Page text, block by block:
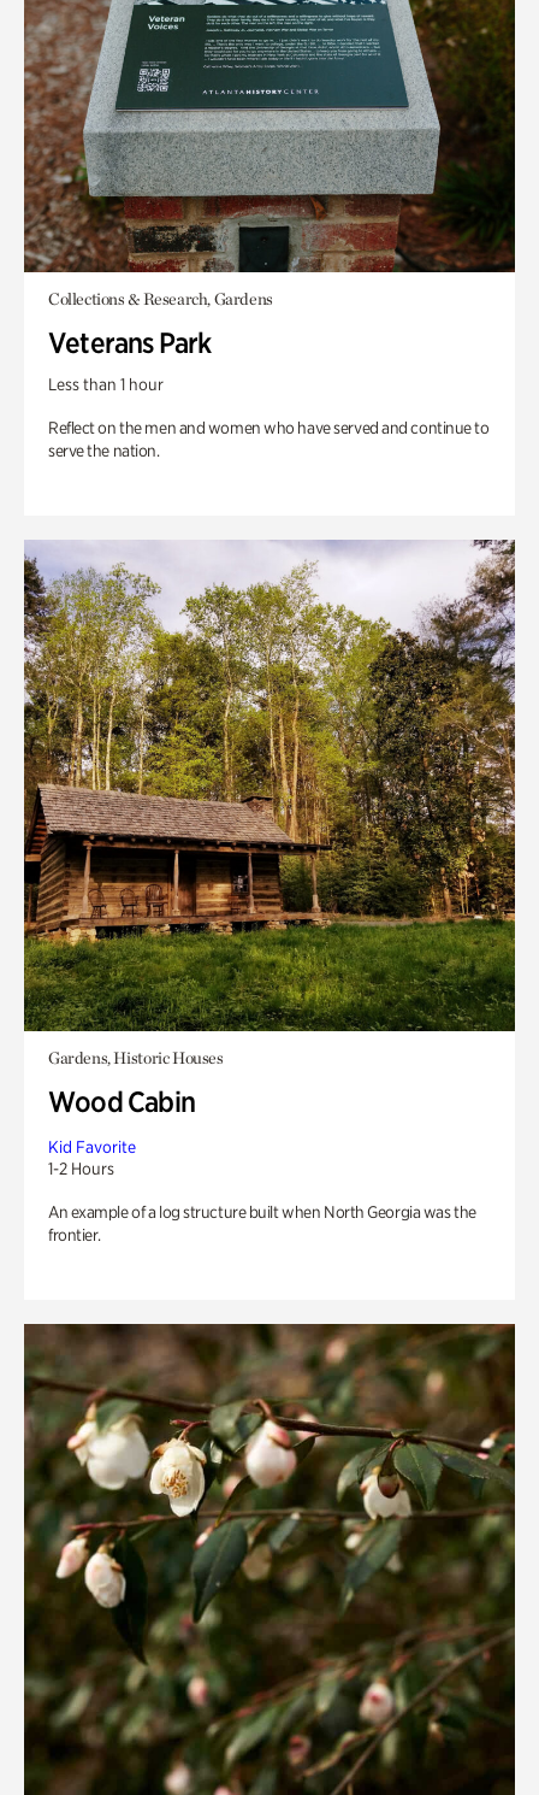
Collections & Research, Gardens
Veterans Park
Less than 1 hour
Reflect on the men and women who have served and continue to
serve the nation.
Gardens, Historic Houses
Wood Cabin
Kid Favorite
1-2 Hours
An example of a log structure built when North Georgia was the
frontier.